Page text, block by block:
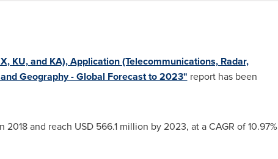
KU, and KA), Application (Telecommunications, Radar,
Geography - Global Forecast to 2023" report has been
2018 and reach USD 566.1 million by 2023, at a CAGR of 10.97%